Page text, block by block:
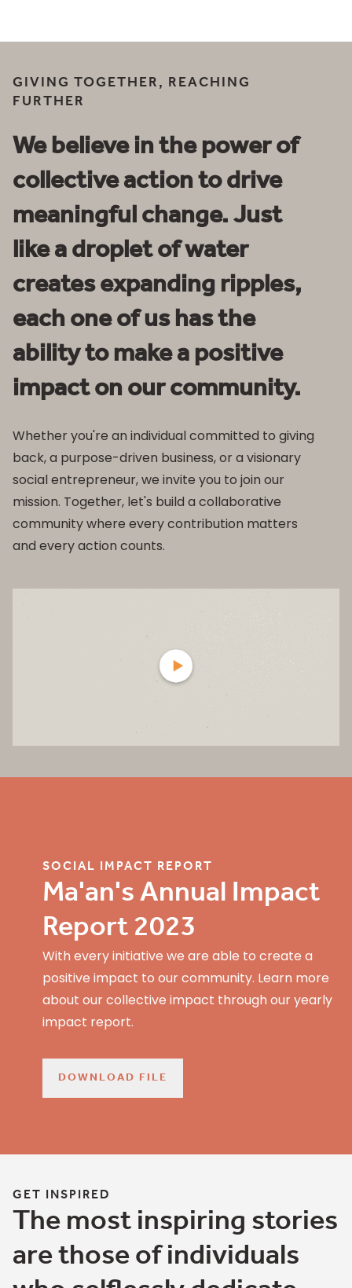
GIVING TOGETHER, REACHING
FURTHER
We believe in the power of
collective action to drive
meaningful change. Just
like a droplet of water
creates expanding ripples,
each one of us has the
ability to make a positive
impact on our community.
Whether you're an individual committed to giving
back, a purpose-driven business, or a visionary
social entrepreneur, we invite you to join our
mission. Together, let's build a collaborative
community where every contribution matters
and every action counts.
SOCIAL IMPACT REPORT
Ma'an's Annual Impact
Report 2023
With every initiative we are able to create a
positive impact to our community. Learn more
about our collective impact through our yearly
impact report.
DOWNLOAD FILE
GET INSPIRED
The most inspiring stories
are those of individuals